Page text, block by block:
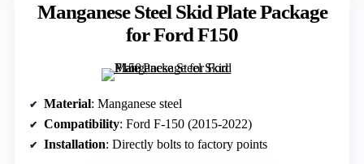
Manganese Steel Skid Plate Package
for Ford F150
Material: Manganese steel
Compatibility: Ford F-150 (2015-2022)
Installation: Directly bolts to factory points